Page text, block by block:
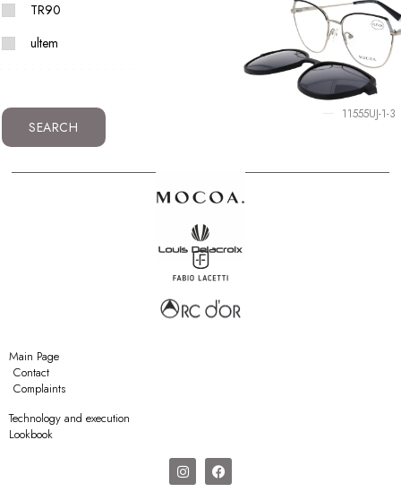
TR90
ultem
SEARCH
11555UJ-1-3
Main Page
Contact
Complaints
Technology and execution
Lookbook